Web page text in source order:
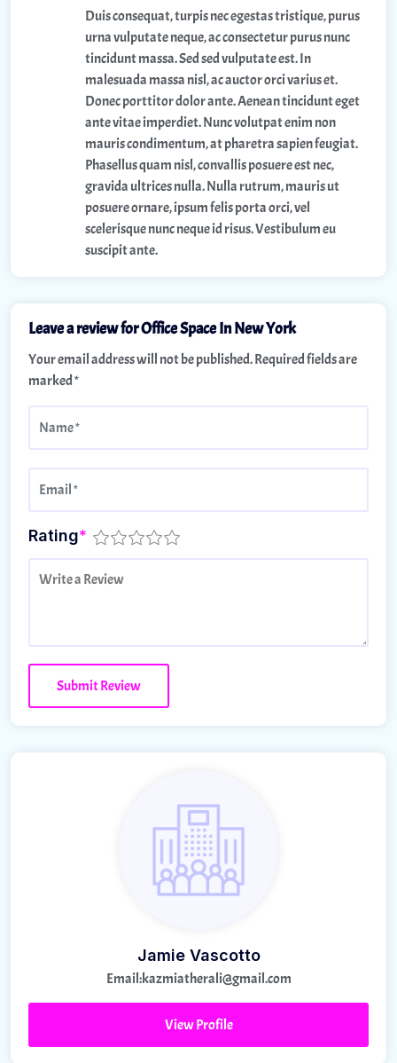
Duis consequat, turpis nec egestas tristique, purus
urna vulputate neque, ac consectetur purus nunc
tincidunt massa. Sed sed vulputate est. In
malesuada massa nisl, ac auctor orci varius et.
Donec porttitor dolor ante. Aenean tincidunt eget
ante vitae imperdiet. Nunc volutpat enim non
mauris condimentum, at pharetra sapien feugiat.
Phasellus quam nisl, convallis posuere est nec,
gravida ultrices nulla. Nulla rutrum, mauris ut
posuere ornare, ipsum felis porta orci, vel
scelerisque nunc neque id risus. Vestibulum eu
suscipit ante.
Leave a review for Office Space In New York
Your email address will not be published.Required fields are
marked*
Rating*
Jamie Vascotto
Email:kazmiatherali@gmail.com
View Profile